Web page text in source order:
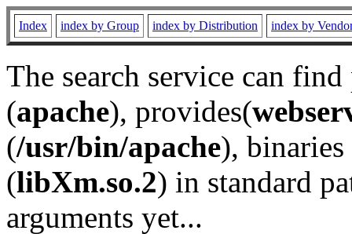
Index index by Group index by Distribution index by
The search service can
(apache), provides(
(/usr/bin/apache), binaries
(libXm.so.2) in standard
arguments yet...